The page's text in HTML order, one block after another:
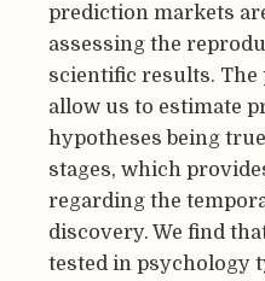
prediction markets
assessing the
scientific results.
allow us to estimate
hypotheses being
stages, which
regarding the
discovery. We find
tested in psychology